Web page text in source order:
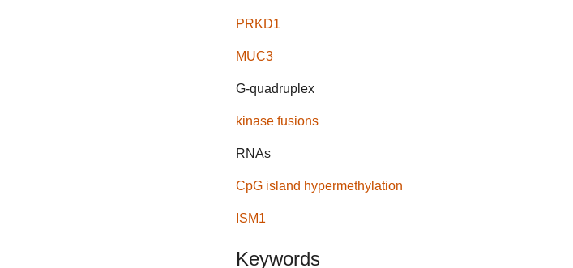
PRKD1
MUC3
G-quadruplex
kinase fusions
RNAs
CpG island hypermethylation
ISM1
Keywords